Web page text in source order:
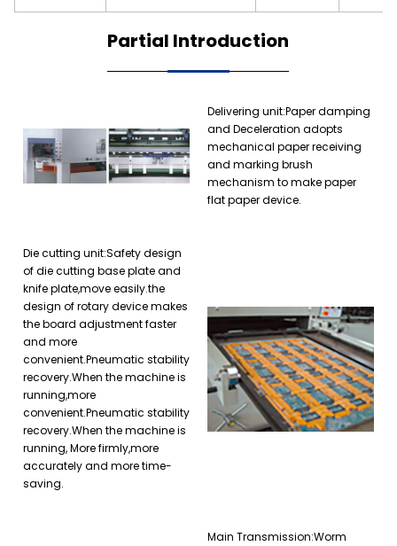
Partial Introduction
Delivering unit:Paper damping
and Deceleration adopts
mechanical paper receiving
and marking brush
mechanism to make paper
flat paper device.
Die cutting unit:Safety design
of die cutting base plate and
knife plate,move easily.the
design of rotary device makes
the board adjustment faster
and more
convenient.Pneumatic stability
recovery.When the machine is
running,more
convenient.Pneumatic stability
recovery.When the machine is
running, More firmly,more
accurately and more time-
saving.
Main Transmission:Worm